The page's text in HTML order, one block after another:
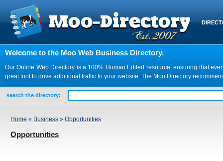
Welcome to the Moo Web Business Directory.
Our Online Web Directory is a 100% Human Edited resource, ensuring that
great tool to drive additional traffic to your website. The Moo Directory
search the directory:
Home » Business » Opportunities
Opportunities